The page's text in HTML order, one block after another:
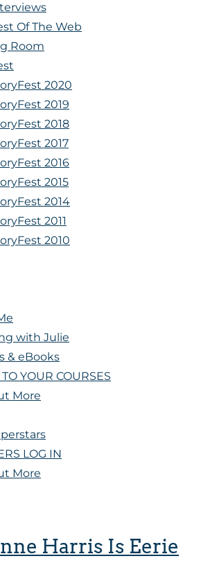
Of The Web
Room
2020
2019
2018
2017
2016
2015
2014
2011
2010
with Julie
& eBooks
YOUR COURSES
More
LOG IN
More
Harris Is Eerie